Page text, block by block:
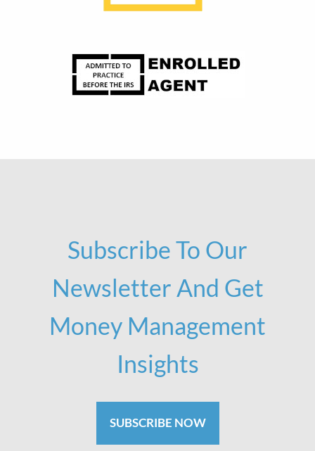
Subscribe To Our
Newsletter And Get
Money Management
Insights
SUBSCRIBE NOW